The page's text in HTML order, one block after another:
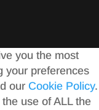
you the most
your preferences
our Cookie Policy.
use of ALL the